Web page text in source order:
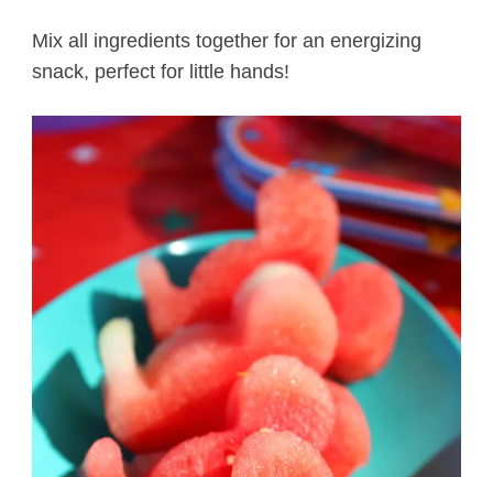
Mix all ingredients together for an energizing
snack, perfect for little hands!